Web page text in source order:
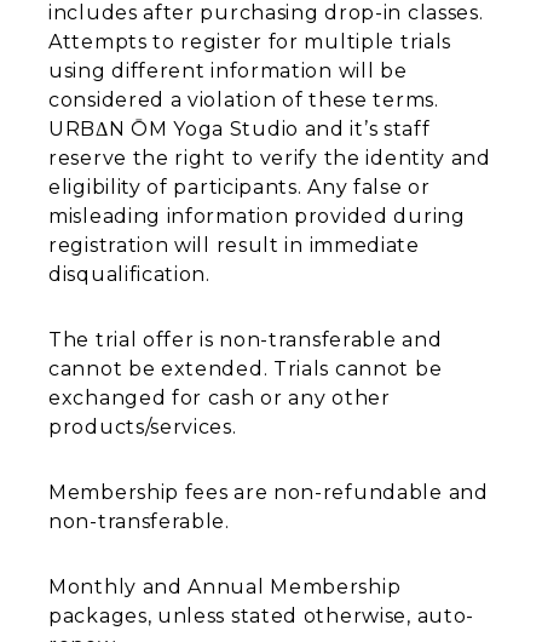
includes after purchasing drop-in classes.
Attempts to register for multiple trials
using different information will be
considered a violation of these terms.
URBΔN ŌM Yoga Studio and it’s staff
reserve the right to verify the identity and
eligibility of participants. Any false or
misleading information provided during
registration will result in immediate
disqualification.
The trial offer is non-transferable and
cannot be extended. Trials cannot be
exchanged for cash or any other
products/services.
Membership fees are non-refundable and
non-transferable.
Monthly and Annual Membership
packages, unless stated otherwise, auto-